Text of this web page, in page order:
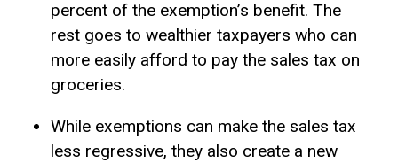
percent of the exemption’s benefit. The
rest goes to wealthier taxpayers who can
more easily afford to pay the sales tax on
groceries.
While exemptions can make the sales tax
less regressive, they also create a new